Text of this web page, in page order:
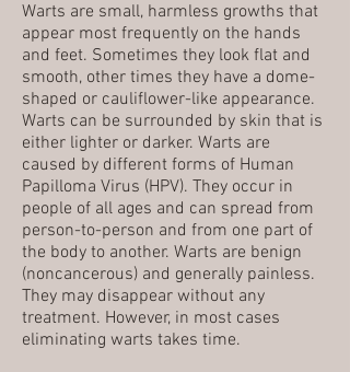
Warts are small, harmless growths that
appear most frequently on the hands
and feet. Sometimes they look flat and
smooth, other times they have a dome-
shaped or cauliflower-like appearance.
Warts can be surrounded by skin that is
either lighter or darker. Warts are
caused by different forms of Human
Papilloma Virus (HPV). They occur in
people of all ages and can spread from
person-to-person and from one part of
the body to another. Warts are benign
(noncancerous) and generally painless.
They may disappear without any
treatment. However, in most cases
eliminating warts takes time.